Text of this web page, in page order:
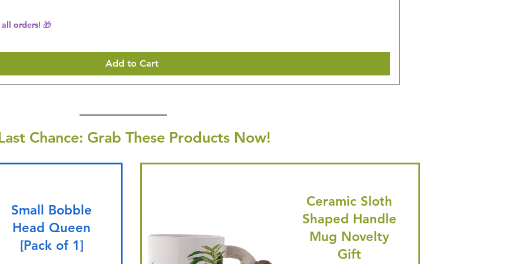
orders! 🎁
Add to Cart
Chance: Grab These Products Now!
Small Bobble
Head Queen
[Pack of 1]
Ceramic Sloth
Shaped Handle
Mug Novelty
Gift